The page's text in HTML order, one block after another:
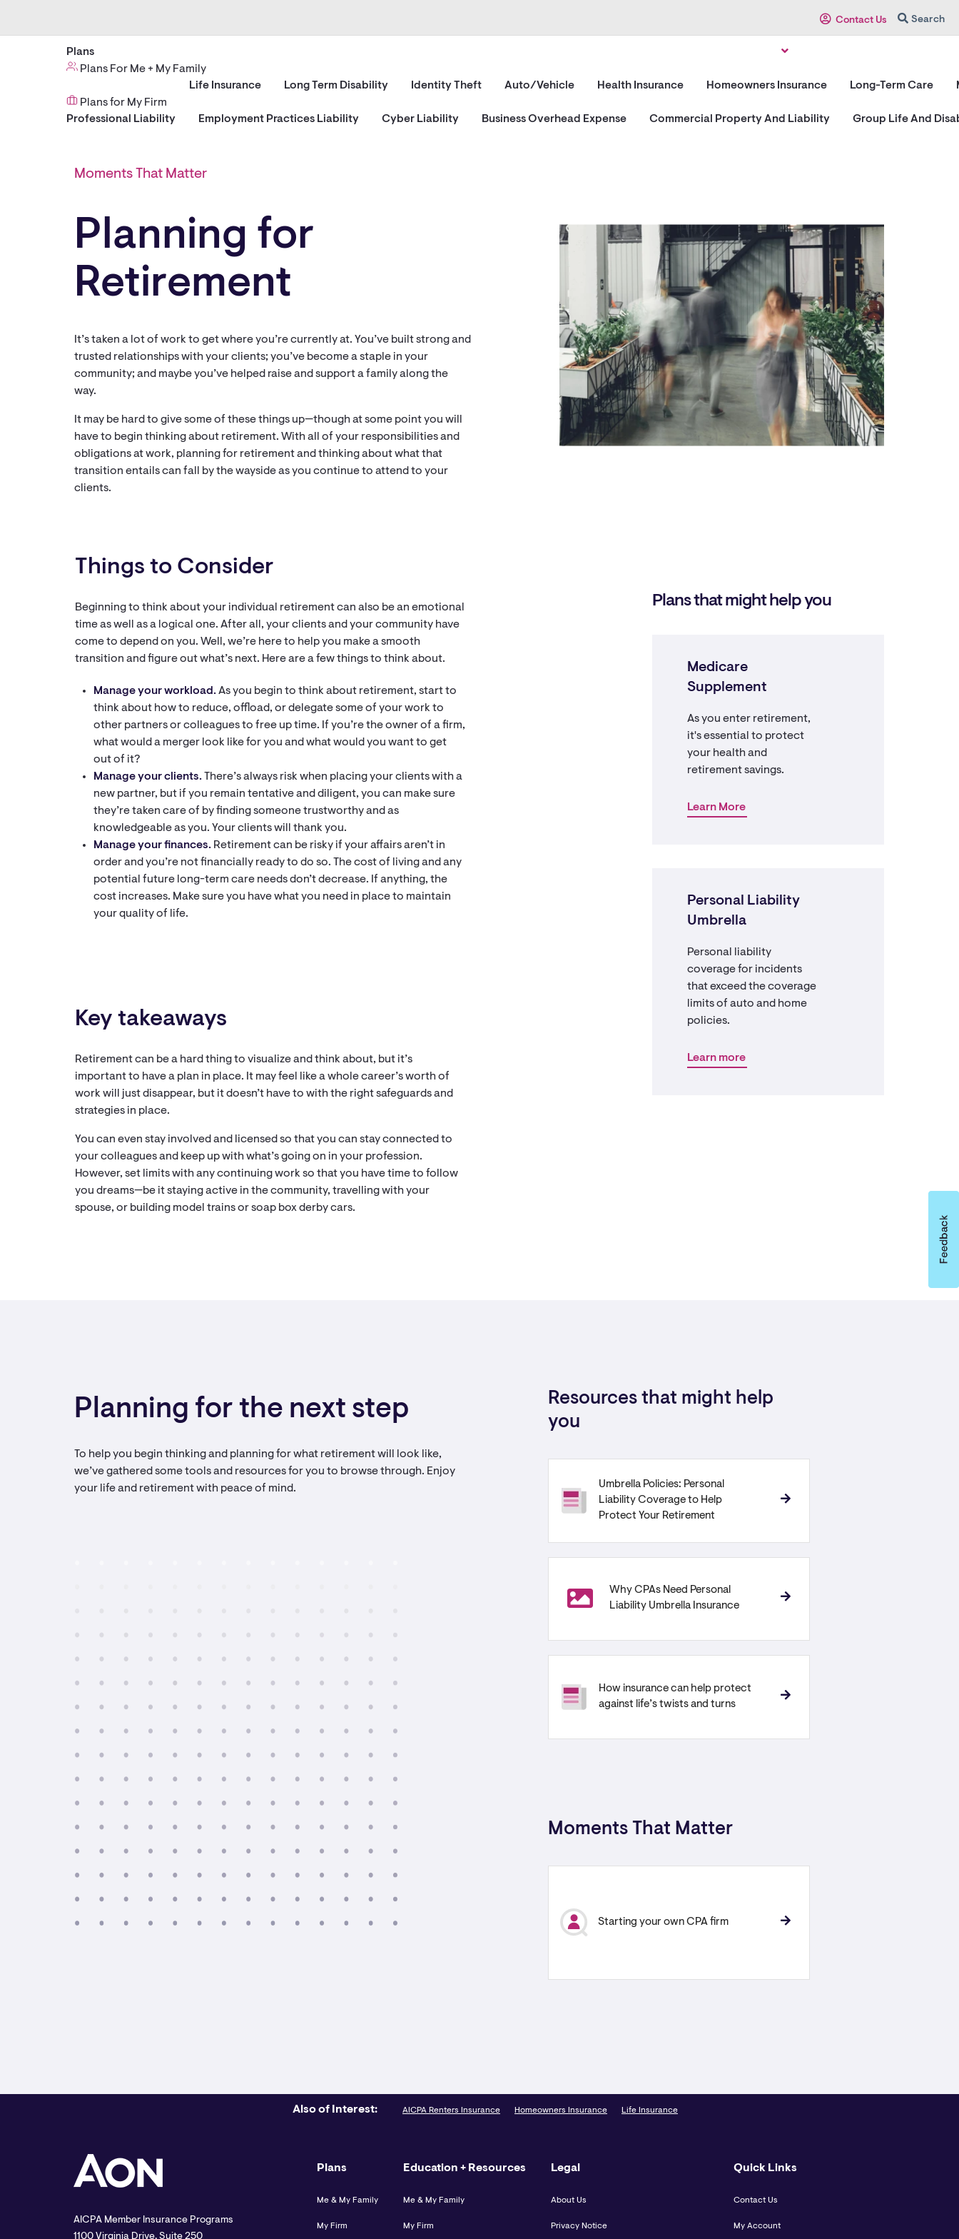
Contact Us Search
Plans
Plans For Me + My Family
Life Insurance
Long Term Disability Identity Theft Auto/Vehicle Health Insurance Homeowners Insurance Long-Term Care
Plans for My Firm
Professional Liability
Employment Practices Liability Cyber Liability Business Overhead Expense Commercial Property And Liability Group Life And
Planning for
Retirement
Moments That Matter
It’s taken a lot of work to get where you’re currently at. You’ve built strong and
trusted relationships with your clients; you’ve become a staple in your
community; and maybe you’ve helped raise and support a family along the
way.
It may be hard to give some of these things up—though at some point you will
have to begin thinking about retirement. With all of your responsibilities and
obligations at work, planning for retirement and thinking about what that
transition entails can fall by the wayside as you continue to attend to your
clients.
Things to Consider
Beginning to think about your individual retirement can also be an emotional
time as well as a logical one. After all, your clients and your community have
come to depend on you. Well, we’re here to help you make a smooth
transition and figure out what’s next. Here are a few things to think about.
Manage your workload.As you begin to think about retirement, start to
think about how to reduce, offload, or delegate some of your work to
other partners or colleagues to free up time. If you’re the owner of a firm,
what would a merger look like for you and what would you want to get
out of it?
Manage your clients.There’s always risk when placing your clients with a
new partner, but if you remain tentative and diligent, you can make sure
they’re taken care of by finding someone trustworthy and as
knowledgeable as you. Your clients will thank you.
Manage your finances. Retirement can be risky if your affairs aren’t in
order and you’re not financially ready to do so. The cost of living and any
potential future long-term care needs don’t decrease. If anything, the
cost increases. Make sure you have what you need in place to maintain
your quality of life.
Key takeaways
Retirement can be a hard thing to visualize and think about, but it’s
important to have a plan in place. It may feel like a whole career’s worth of
work will just disappear, but it doesn’t have to with the right safeguards and
strategies in place.
You can even stay involved and licensed so that you can stay connected to
your colleagues and keep up with what’s going on in your profession.
However, set limits with any continuing work so that you have time to follow
you dreams—be it staying active in the community, travelling with your
spouse, or building model trains or soap box derby cars.
Plans that might help you
Medicare
Supplement
Learn More
As you enter retirement,
it's essential to protect
your health and
retirement savings.
Personal Liability
Umbrella
Learn more
Personal liability
coverage for incidents
that exceed the coverage
limits of auto and home
policies.
Planning for the next step
To help you begin thinking and planning for what retirement will look like,
we’ve gathered some tools and resources for you to browse through. Enjoy
your life and retirement with peace of mind.
Resources that might help
you
Umbrella Policies: Personal
Liability Coverage to Help
Protect Your Retirement
Why CPAs Need Personal
Liability Umbrella Insurance
How insurance can help protect
against life’s twists and turns
Moments That Matter
Starting your own CPA firm
Also of Interest: AICPA Renters Insurance Homeowners Insurance Life Insurance
AICPA Member Insurance Programs
1100 Virginia Drive, Suite 250
Plans
Me & My Family
My Firm
Education + Resources
Me & My Family
My Firm
Legal
About Us
Privacy Notice
Quick Links
Contact Us
My Account